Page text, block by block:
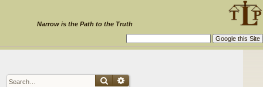
Narrow is the Path to the Truth
SearchAdvanced search